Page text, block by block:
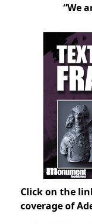
“We
Click on the
coverage of